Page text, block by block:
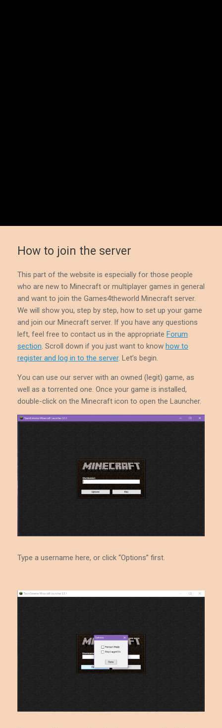
How to join the server
This part of the website is especially for those people
who are new to Minecraft or multiplayer games in general
and want to join the Games4theworld Minecraft server.
We will show you, step by step, how to set up your game
and join our Minecraft server. If you have any questions
left, feel free to contact us in the appropriate Forum
section. Scroll down if you just want to know how to
register and log in to the server. Let’s begin.
You can use our server with an owned (legit) game, as
well as a torrented one. Once your game is installed,
double-click on the Minecraft icon to open the Launcher.
Type a username here, or click “Options” first.